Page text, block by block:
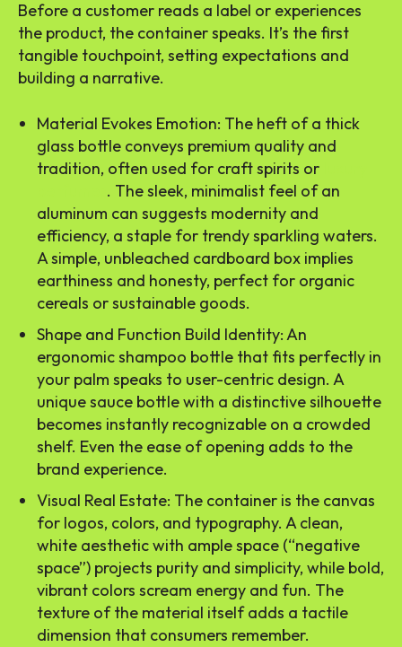
Before a customer reads a label or experiences
the product, the container speaks. It’s the first
tangible touchpoint, setting expectations and
building a narrative.
Material Evokes Emotion: The heft of a thick
glass bottle conveys premium quality and
tradition, often used for craft spirits or
. The sleek, minimalist feel of an
aluminum can suggests modernity and
efficiency, a staple for trendy sparkling waters.
A simple, unbleached cardboard box implies
earthiness and honesty, perfect for organic
cereals or sustainable goods.
Shape and Function Build Identity: An
ergonomic shampoo bottle that fits perfectly in
your palm speaks to user-centric design. A
unique sauce bottle with a distinctive silhouette
becomes instantly recognizable on a crowded
shelf. Even the ease of opening adds to the
brand experience.
Visual Real Estate: The container is the canvas
for logos, colors, and typography. A clean,
white aesthetic with ample space (“negative
space”) projects purity and simplicity, while bold,
vibrant colors scream energy and fun. The
texture of the material itself adds a tactile
dimension that consumers remember.